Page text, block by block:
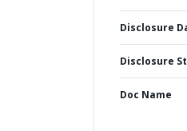
Disclosure
Disclosure
Doc Name